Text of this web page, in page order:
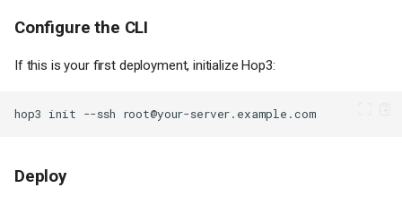
Configure the CLI
If this is your first deployment, initialize Hop3:
hop3 init --ssh
Deploy